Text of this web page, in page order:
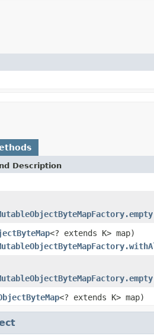
Description
<? extends K> map)
<? extends K> map)